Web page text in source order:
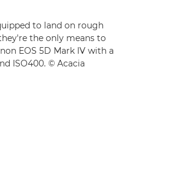
to land on rough
the only means to
EOS 5D Mark IV with a
ISO400. © Acacia